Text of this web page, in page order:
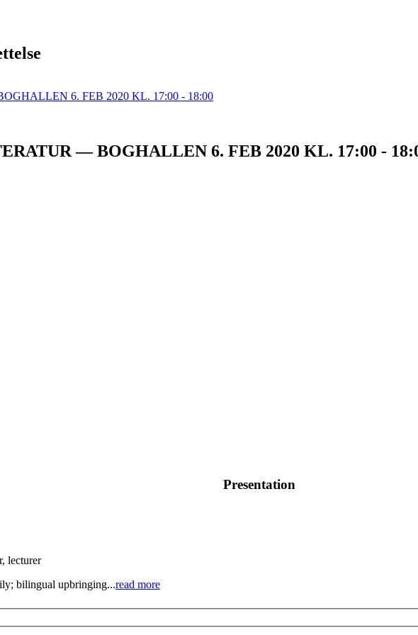
— BOGHALLEN 6. FEB 2020 KL. 17:00 -
Presentation
lecturer
bilingual upbringing...read more